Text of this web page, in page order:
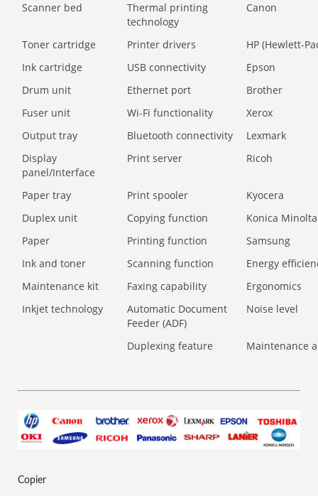
Scanner bed
Thermal printing
technology
Canon
Toner cartridge Printer drivers
HP (Hewlett-
Ink cartridge
USB connectivity
Epson
Drum unit
Ethernet port
Brother
Fuser unit
Wi-Fi functionality
Xerox
Output tray
Bluetooth connectivity
Lexmark
Display
panel/Interface
Print server Ricoh
Paper tray Print spooler
Kyocera
Duplex unit
Copying function
Konica Minolta
Paper
Printing function
Samsung
Ink and toner
Scanning function
Energy
Maintenance kit
Faxing capability
Ergonomics
Inkjet technology
Automatic Document
Feeder (ADF)
Noise level
Duplexing feature Maintenance
Copier